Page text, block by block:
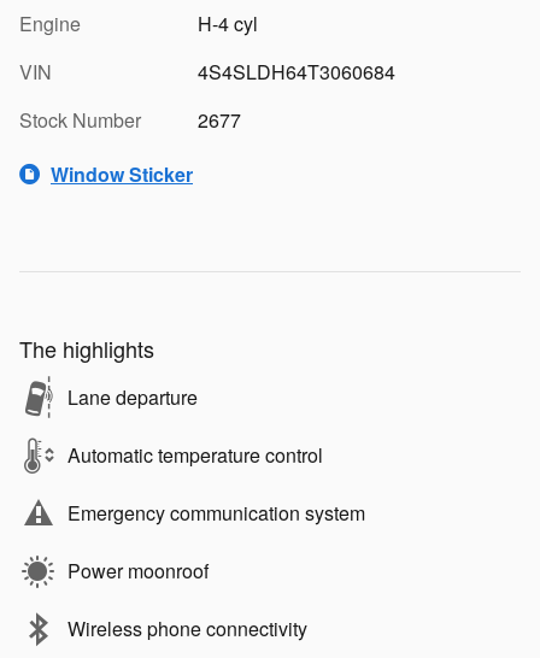
Engine
H-4 cyl
VIN
4S4SLDH64T3060684
Stock Number
2677
Window Sticker
The highlights
Lane departure
Automatic temperature control
Emergency communication system
Power moonroof
Wireless phone connectivity